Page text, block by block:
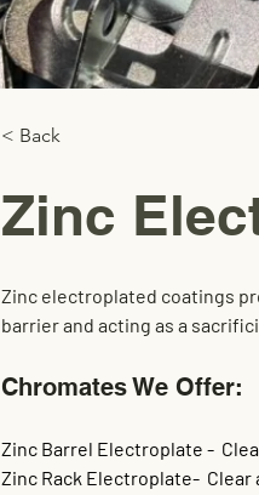
< Back
Zinc
Zinc electroplated coatings
barrier and acting as a
Chromates We Offer:
Zinc Barrel Electroplate -
Zinc Rack Electroplate-  Clear